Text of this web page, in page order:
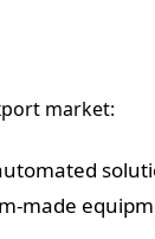
market:
made